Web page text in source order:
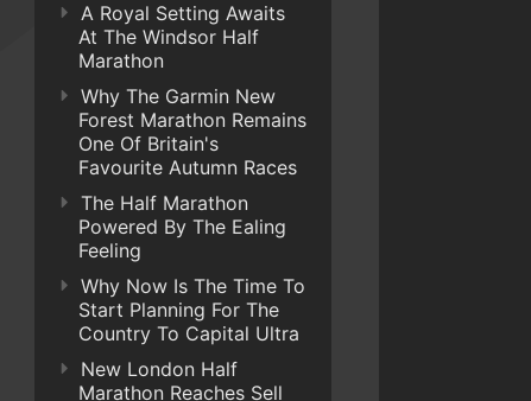
A Royal Setting Awaits
At The Windsor Half
Marathon
Why The Garmin New
Forest Marathon Remains
One Of Britain's
Favourite Autumn Races
The Half Marathon
Powered By The Ealing
Feeling
Why Now Is The Time To
Start Planning For The
Country To Capital Ultra
New London Half
Marathon Reaches Sell